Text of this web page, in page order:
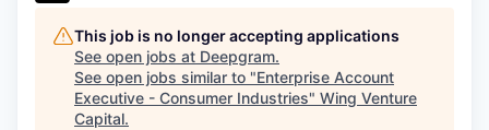
This job is no longer accepting applications
See open jobs at Deepgram.
See open jobs similar to "Enterprise Account
Executive - Consumer Industries" Wing Venture
Capital.